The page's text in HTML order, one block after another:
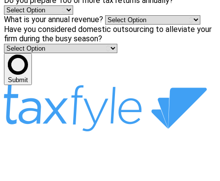
What is your annual revenue?
Have you considered domestic outsourcing to alleviate your
firm during the busy season?
Submit